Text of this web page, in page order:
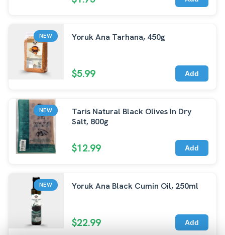
NEW Yoruk Ana Tarhana, 450g
$5.99 Add
NEW
Taris Natural Black Olives In Dry
Salt, 800g
$12.99 Add
NEW Yoruk Ana Black Cumin Oil, 250ml
$22.99 Add